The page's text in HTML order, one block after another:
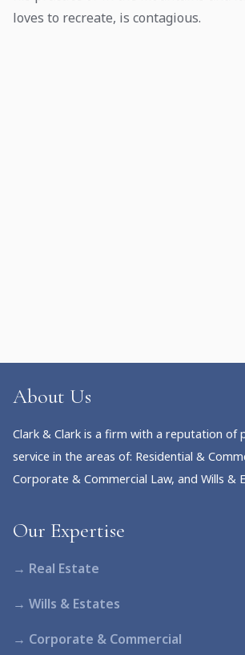
loves to recreate, is contagious.
About Us
Clark & Clark is a firm with a reputation of
service in the areas of: Residential &
Corporate & Commercial Law, and Wills &
Our Expertise
→ Real Estate
→ Wills & Estates
→ Corporate & Commercial